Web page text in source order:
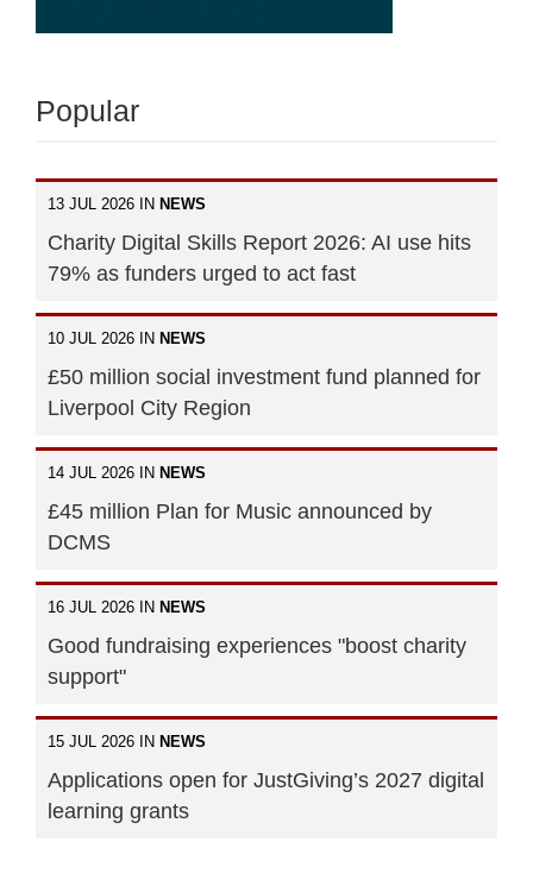
Popular
13 JUL 2026 IN NEWS
Charity Digital Skills Report 2026: AI use hits
79% as funders urged to act fast
10 JUL 2026 IN NEWS
£50 million social investment fund planned for
Liverpool City Region
14 JUL 2026 IN NEWS
£45 million Plan for Music announced by
DCMS
16 JUL 2026 IN NEWS
Good fundraising experiences "boost charity
support"
15 JUL 2026 IN NEWS
Applications open for JustGiving’s 2027 digital
learning grants